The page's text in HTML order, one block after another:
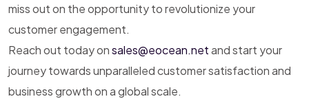
miss out on the opportunity to revolutionize your
customer engagement.
Reach out today onsales@eocean.netand start your
journey towards unparalleled customer satisfaction and
business growth on a global scale.